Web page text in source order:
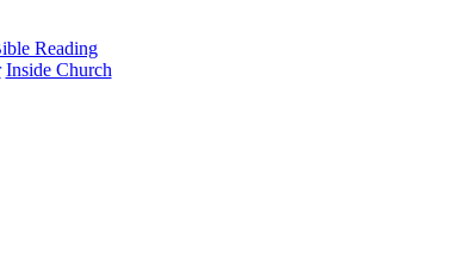
Reading
Inside Church